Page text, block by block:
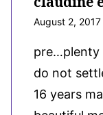
August 2,
pre…plenty
do not
16 years